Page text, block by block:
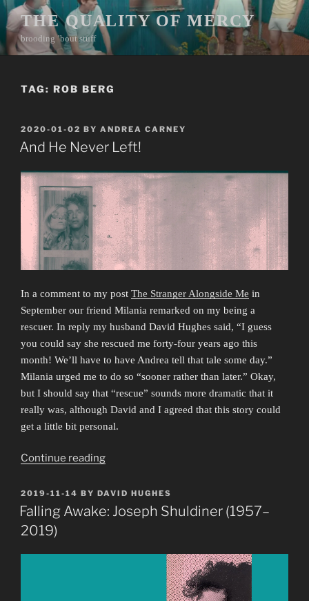
Skip
to
content
THE QUALITY OF MERCY
brooding ’bout stuff
TAG: ROB BERG
POSTED
ON
2020-01-02 BY ANDREA CARNEY
And He Never Left!
In a comment to my post The Stranger Alongside Me in
September our friend Milania remarked on my being a
rescuer. In reply my husband David Hughes said, “I guess
you could say she rescued me forty-four years ago this
month! We’ll have to have Andrea tell that tale some day.”
Milania urged me to do so “sooner rather than later.” Okay,
but I should say that “rescue” sounds more dramatic that it
really was, although David and I agreed that this story could
get a little bit personal.
Continue reading“And
Never
Left!”
POSTED
ON
2019-11-14 BY DAVID HUGHES
Falling Awake: Joseph Shuldiner (1957–
2019)